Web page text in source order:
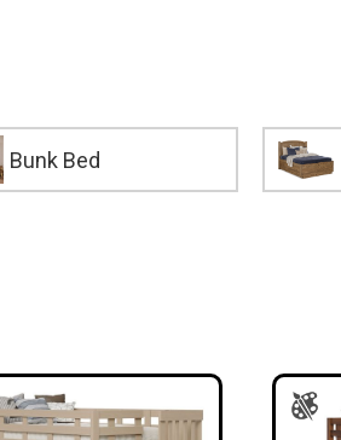
Bunk Bed